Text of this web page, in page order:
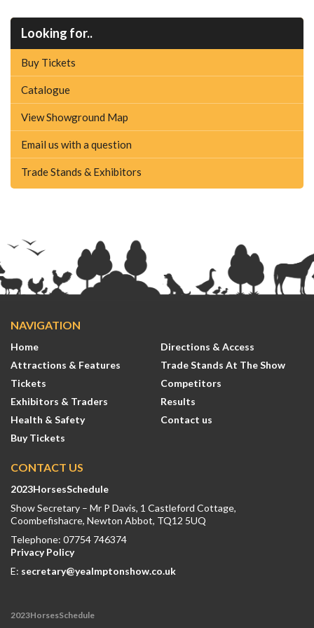
Looking for..
Buy Tickets
Catalogue
View Showground Map
Email us with a question
Trade Stands & Exhibitors
NAVIGATION
Home
Directions & Access
Attractions & Features
Trade Stands At The Show
Tickets
Competitors
Exhibitors & Traders
Results
Health & Safety
Contact us
Buy Tickets
CONTACT US
2023HorsesSchedule
Show Secretary – Mr P Davis, 1 Castleford Cottage,
Coombefishacre, Newton Abbot, TQ12 5UQ
Telephone: 07754 746374
Privacy Policy
E: secretary@yealmptonshow.co.uk
2023HorsesSchedule